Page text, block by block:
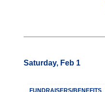
Saturday, Feb 1